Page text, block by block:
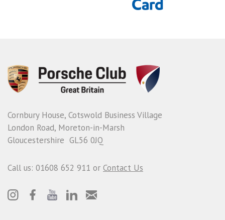
Cornbury House, Cotswold Business Village
London Road, Moreton-in-Marsh
Gloucestershire GL56 0JQ
Call us: 01608 652 911 or Contact Us